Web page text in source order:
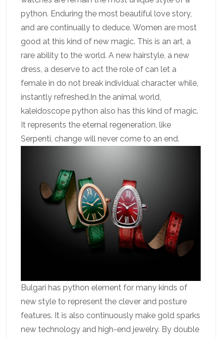
python. Enduring the most beautiful love story,
and are continually to deduce. Women are most
good at this kind of new magic. This is an art, a
rare ability to the world. A new hairstyle, a new
dress, a deserve to act the role of can let a
female in do not break individual character while,
instantly refreshed.In the animal world,
kaleidoscope python also has this kind of magic.
It represents the eternal regeneration, like
Serpenti, change will never come to an end.
Bulgari has python element for many kinds of
new style to represent the clever and posture
features. It is also continuously make gold sparks
new technology and high-end jewelry. By double